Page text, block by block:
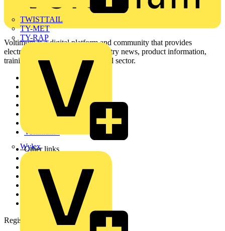
TWISTTAIL
TY-MET
TY-RAP
Wylex
Voltimum is a digital platform and community that provides
electrical professionals with industry news, product information,
training, and tools for the electrical sector.
Sitemap
Academy
Voltimum+
Other links
Contact
Partner with us
Catalogues
Voltimum+ FAQs
voltimum.com
Register with Voltimum